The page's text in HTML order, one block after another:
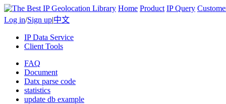
Home Product IP Query
Log in/Sign up|中文
IP Data Service
Client Tools
FAQ
Document
Datx parse code
statistics
update db example